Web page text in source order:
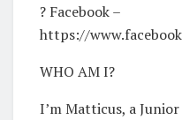
? Facebook –
https://
WHO AM I?
I’m Matticus, a